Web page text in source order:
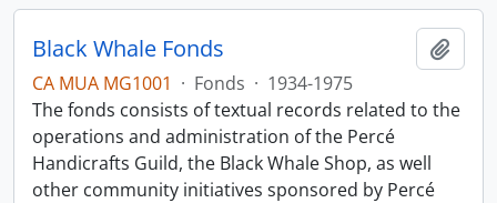
Black Whale Fonds
CA MUA MG1001 · Fonds · 1934-1975
The fonds consists of textual records related to the
operations and administration of the Percé
Handicrafts Guild, the Black Whale Shop, as well
other community initiatives sponsored by Percé